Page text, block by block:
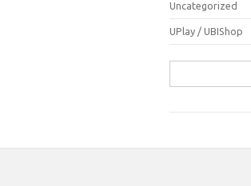
Uncategorized
UPlay / UBIShop
for: